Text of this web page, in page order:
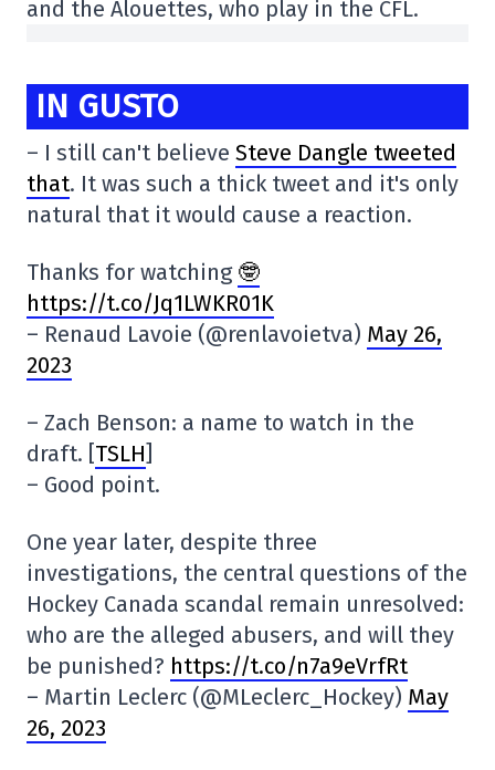
and the Alouettes, who play in the CFL.
IN GUSTO
– I still can't believe Steve Dangle tweeted
that. It was such a thick tweet and it's only
natural that it would cause a reaction.
Thanks for watching 🤓
https://t.co/Jq1LWKR01K
– Renaud Lavoie (@renlavoietva) May 26,
2023
– Zach Benson: a name to watch in the
draft. [TSLH]
– Good point.
One year later, despite three
investigations, the central questions of the
Hockey Canada scandal remain unresolved:
who are the alleged abusers, and will they
be punished? https://t.co/n7a9eVrfRt
– Martin Leclerc (@MLeclerc_Hockey) May
26, 2023